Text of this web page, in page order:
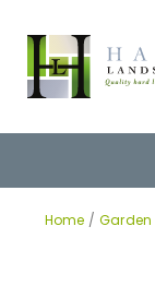
Home / Garden